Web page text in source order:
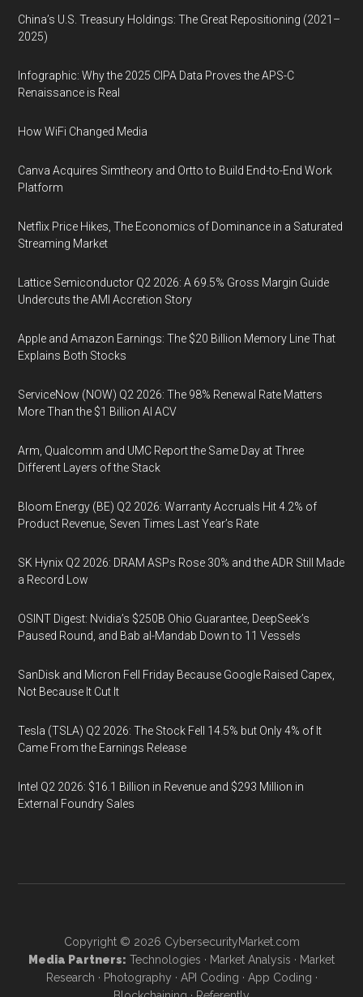
China’s U.S. Treasury Holdings: The Great Repositioning (2021–
2025)
Infographic: Why the 2025 CIPA Data Proves the APS-C
Renaissance is Real
How WiFi Changed Media
Canva Acquires Simtheory and Ortto to Build End-to-End Work
Platform
Netflix Price Hikes, The Economics of Dominance in a Saturated
Streaming Market
Lattice Semiconductor Q2 2026: A 69.5% Gross Margin Guide
Undercuts the AMI Accretion Story
Apple and Amazon Earnings: The $20 Billion Memory Line That
Explains Both Stocks
ServiceNow (NOW) Q2 2026: The 98% Renewal Rate Matters
More Than the $1 Billion AI ACV
Arm, Qualcomm and UMC Report the Same Day at Three
Different Layers of the Stack
Bloom Energy (BE) Q2 2026: Warranty Accruals Hit 4.2% of
Product Revenue, Seven Times Last Year’s Rate
SK Hynix Q2 2026: DRAM ASPs Rose 30% and the ADR Still Made
a Record Low
OSINT Digest: Nvidia’s $250B Ohio Guarantee, DeepSeek’s
Paused Round, and Bab al-Mandab Down to 11 Vessels
SanDisk and Micron Fell Friday Because Google Raised Capex,
Not Because It Cut It
Tesla (TSLA) Q2 2026: The Stock Fell 14.5% but Only 4% of It
Came From the Earnings Release
Intel Q2 2026: $16.1 Billion in Revenue and $293 Million in
External Foundry Sales
Copyright © 2026 CybersecurityMarket.com
Media Partners: Technologies · Market Analysis · Market
Research · Photography · API Coding · App Coding ·